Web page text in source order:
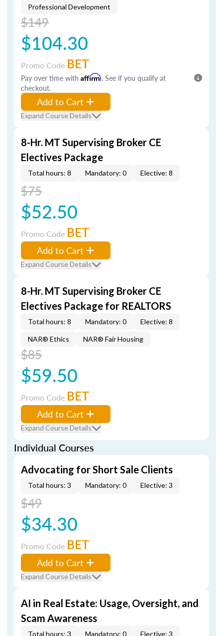
Professional Development
$149
$104.30
Promo Code BET
Pay over time with Affirm. See if you qualify at
checkout.
Add to Cart
Expand Course Details
8-Hr. MT Supervising Broker CE
Electives Package
Total hours: 8 Mandatory: 0 Elective: 8
$75
$52.50
Promo Code BET
Add to Cart
Expand Course Details
8-Hr. MT Supervising Broker CE
Electives Package for REALTORS
Total hours: 8 Mandatory: 0 Elective: 8
NAR® Ethics NAR® Fair Housing
$85
$59.50
Promo Code BET
Add to Cart
Expand Course Details
Individual Courses
Advocating for Short Sale Clients
Total hours: 3 Mandatory: 0 Elective: 3
$49
$34.30
Promo Code BET
Add to Cart
Expand Course Details
AI in Real Estate: Usage, Oversight, and
Scam Awareness
Total hours: 3 Mandatory: 0 Elective: 3